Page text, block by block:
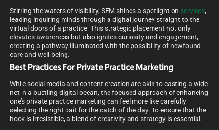
Stirring the waters of visibility, SEM shines a spotlight on services,
leading inquiring minds through a digital journey straight to the
virtual doors of a practice. This strategic placement not only
elevates awareness but also ignites curiosity and engagement,
creating a pathway illuminated with the possibility of newfound
care and well-being.
Best Practices For Private Practice Marketing
While social media and content creation are akin to casting a wide
net in a bustling digital ocean, the focused approach of enhancing
one’s private practice marketing can feel more like carefully
selecting the right bait for the catch of the day. To ensure that the
hook is irresistible, a blend of creativity and strategy is essential.